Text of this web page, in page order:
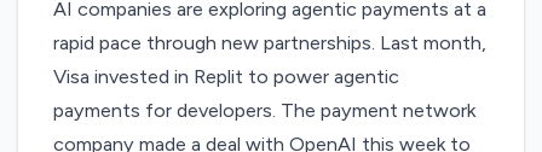
AI companies are exploring agentic payments at a
rapid pace through new partnerships. Last month,
Visa invested in Replit topower agentic
payments for developers. The payment network
company made a deal with OpenAI this week to